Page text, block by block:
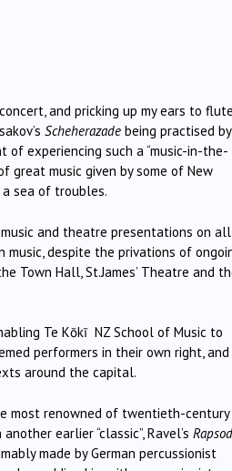
and pricking up my ears to flute
Scheherazade being practised by
experiencing such a “music-in-the-
great music given by some of New
sea of troubles.
and theatre presentations on all
despite the privations of
Town Hall, St.James’ Theatre and
Te Kōkī NZ School of Music to
performers in their own right, and
around the capital.
most renowned of twentieth-century
earlier “classic”, Ravel’s
made by German percussionist